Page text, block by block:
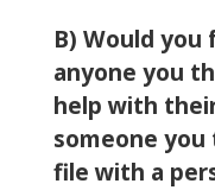
B) Would
anyone you
help with
someone
file with a